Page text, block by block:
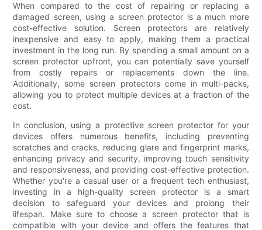
When compared to the cost of repairing or replacing a
damaged screen, using a screen protector is a much more
cost-effective solution. Screen protectors are relatively
inexpensive and easy to apply, making them a practical
investment in the long run. By spending a small amount on a
screen protector upfront, you can potentially save yourself
from costly repairs or replacements down the line.
Additionally, some screen protectors come in multi-packs,
allowing you to protect multiple devices at a fraction of the
cost.
In conclusion, using a protective screen protector for your
devices offers numerous benefits, including preventing
scratches and cracks, reducing glare and fingerprint marks,
enhancing privacy and security, improving touch sensitivity
and responsiveness, and providing cost-effective protection.
Whether you're a casual user or a frequent tech enthusiast,
investing in a high-quality screen protector is a smart
decision to safeguard your devices and prolong their
lifespan. Make sure to choose a screen protector that is
compatible with your device and offers the features that